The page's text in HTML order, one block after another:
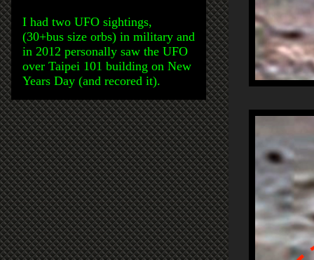
I had two UFO sightings,
(30+bus size orbs) in military and
in 2012 personally saw the UFO
over Taipei 101 building on New
Years Day (and recored it).